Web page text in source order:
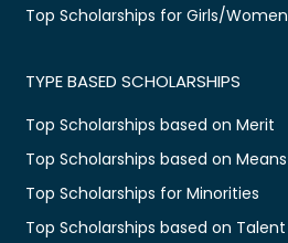
Top Scholarships for Girls/Women
TYPE BASED SCHOLARSHIPS
Top Scholarships based on Merit
Top Scholarships based on Means
Top Scholarships for Minorities
Top Scholarships based on Talent